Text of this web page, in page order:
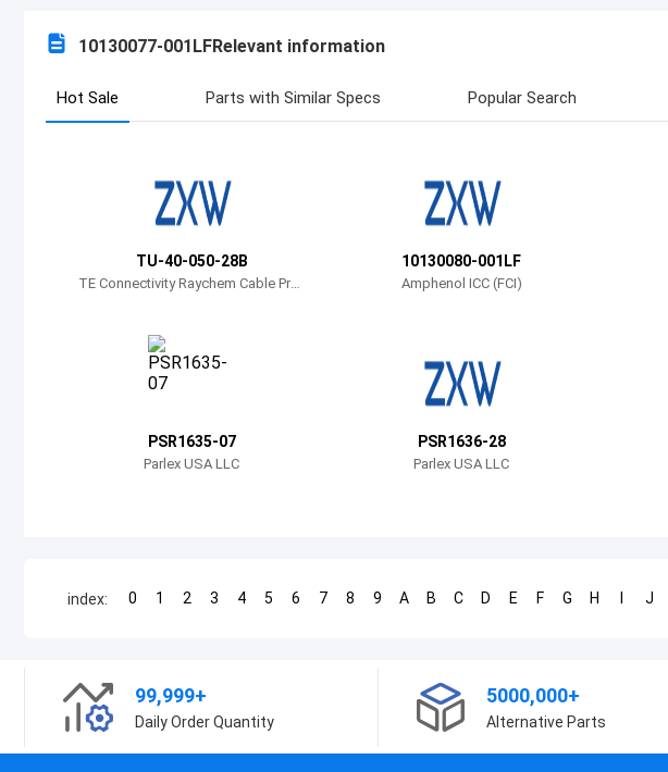
10130077-001LFRelevant information
Hot Sale Parts with Similar Specs Popular Search
TU-40-050-28B
TE Connectivity Raychem Cable Prot
10130080-001LF
Amphenol ICC (FCI)
PSR1635-07
Parlex USA LLC
PSR1636-28
Parlex USA LLC
index: 0 1 2 3 4 5 6 7 8 9 A B C D E F G H J
99,999+
Daily Order Quantity
5000,000+
Alternative Parts